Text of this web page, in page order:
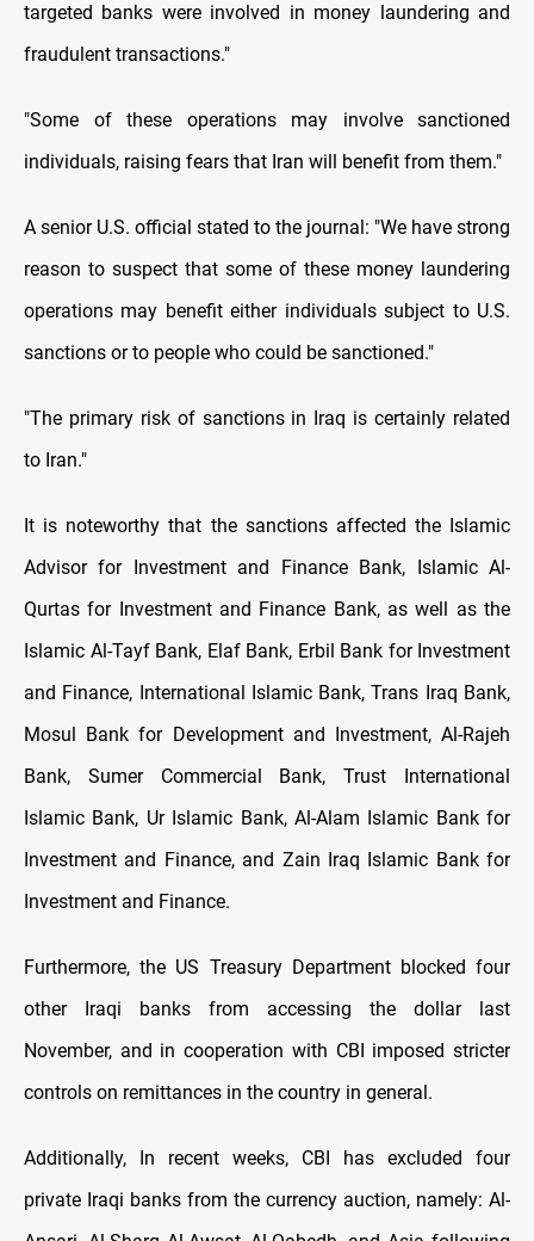
targeted banks were involved in money laundering and
fraudulent transactions."
"Some of these operations may involve sanctioned
individuals, raising fears that Iran will benefit from them."
A senior U.S. official stated to the journal: "We have strong
reason to suspect that some of these money laundering
operations may benefit either individuals subject to U.S.
sanctions or to people who could be sanctioned."
"The primary risk of sanctions in Iraq is certainly related
to Iran."
It is noteworthy that the sanctions affected the Islamic
Advisor for Investment and Finance Bank, Islamic Al-
Qurtas for Investment and Finance Bank, as well as the
Islamic Al-Tayf Bank, Elaf Bank, Erbil Bank for Investment
and Finance, International Islamic Bank, Trans Iraq Bank,
Mosul Bank for Development and Investment, Al-Rajeh
Bank, Sumer Commercial Bank, Trust International
Islamic Bank, Ur Islamic Bank, Al-Alam Islamic Bank for
Investment and Finance, and Zain Iraq Islamic Bank for
Investment and Finance.
Furthermore, the US Treasury Department blocked four
other Iraqi banks from accessing the dollar last
November, and in cooperation with CBI imposed stricter
controls on remittances in the country in general.
Additionally, In recent weeks, CBI has excluded four
private Iraqi banks from the currency auction, namely: Al-